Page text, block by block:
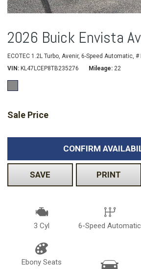
2026 Buick Envista
ECOTEC 1.2L Turbo, Avenir, 6-Speed Automatic, #
VIN
KL47LCEP8TB235276 Mileage 22
Sale Price
CONFIRM
SAVE PRINT
3 Cyl 6-Speed Automatic
Ebony Seats